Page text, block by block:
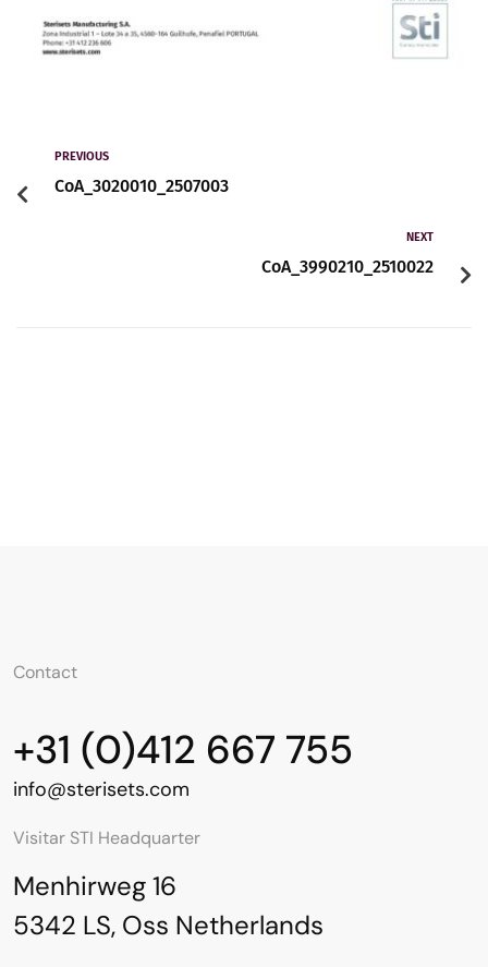
PREVIOUS
CoA_3020010_2507003
NEXT
CoA_3990210_2510022
Contact
+31 (0)412 667 755
info@sterisets.com
Visitar STI Headquarter
Menhirweg 16
5342 LS, Oss Netherlands